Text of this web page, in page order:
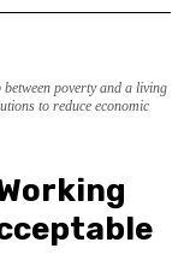
poverty and a living
to reduce economic